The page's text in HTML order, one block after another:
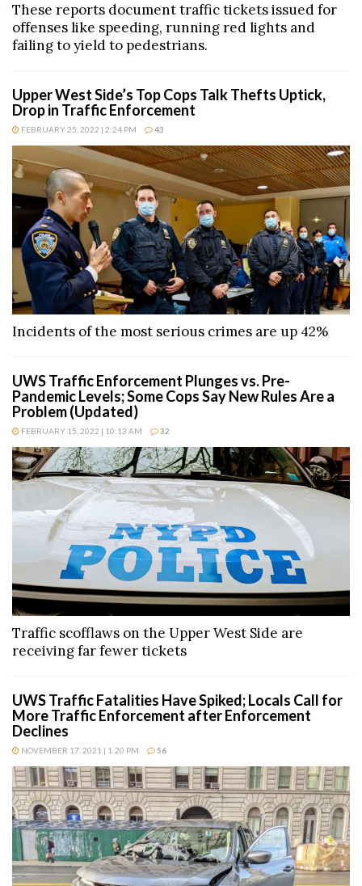
These reports document traffic tickets issued for
offenses like speeding, running red lights and
failing to yield to pedestrians.
Upper West Side’s Top Cops Talk Thefts Uptick,
Drop in Traffic Enforcement
FEBRUARY 25, 2022 | 2:24 PM 43
Incidents of the most serious crimes are up 42%
UWS Traffic Enforcement Plunges vs. Pre-
Pandemic Levels; Some Cops Say New Rules Are a
Problem (Updated)
FEBRUARY 15, 2022 | 10:13 AM 32
Traffic scofflaws on the Upper West Side are
receiving far fewer tickets
UWS Traffic Fatalities Have Spiked; Locals Call for
More Traffic Enforcement after Enforcement
Declines
NOVEMBER 17, 2021 | 1:20 PM 56